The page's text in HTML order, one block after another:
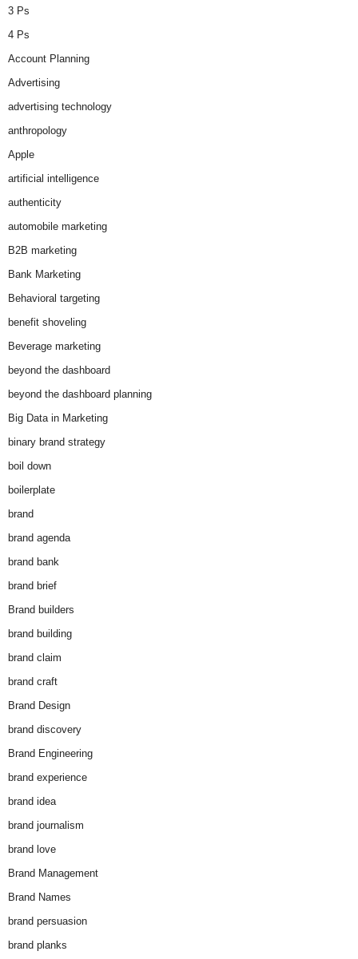
3 Ps
4 Ps
Account Planning
Advertising
advertising technology
anthropology
Apple
artificial intelligence
authenticity
automobile marketing
B2B marketing
Bank Marketing
Behavioral targeting
benefit shoveling
Beverage marketing
beyond the dashboard
beyond the dashboard planning
Big Data in Marketing
binary brand strategy
boil down
boilerplate
brand
brand agenda
brand bank
brand brief
Brand builders
brand building
brand claim
brand craft
Brand Design
brand discovery
Brand Engineering
brand experience
brand idea
brand journalism
brand love
Brand Management
Brand Names
brand persuasion
brand planks